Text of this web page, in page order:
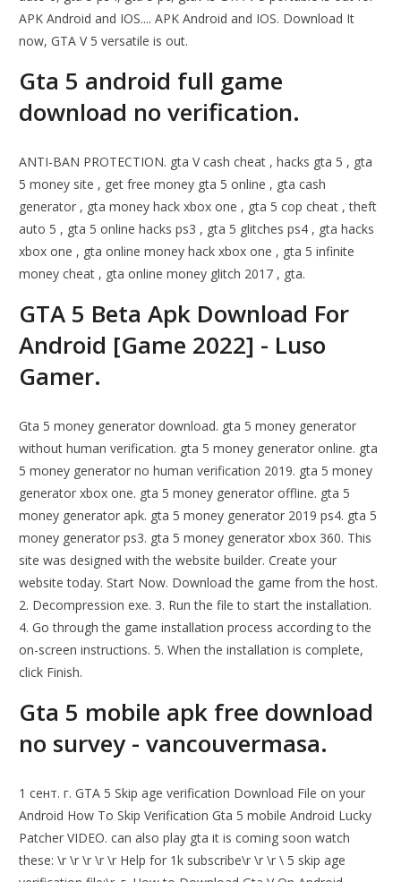
APK Android and IOS.... APK Android and IOS. Download It
now, GTA V 5 versatile is out.
Gta 5 android full game
download no verification.
ANTI-BAN PROTECTION. gta V cash cheat , hacks gta 5 , gta
5 money site , get free money gta 5 online , gta cash
generator , gta money hack xbox one , gta 5 cop cheat , theft
auto 5 , gta 5 online hacks ps3 , gta 5 glitches ps4 , gta hacks
xbox one , gta online money hack xbox one , gta 5 infinite
money cheat , gta online money glitch 2017 , gta.
GTA 5 Beta Apk Download For
Android [Game 2022] - Luso
Gamer.
Gta 5 money generator download. gta 5 money generator
without human verification. gta 5 money generator online. gta
5 money generator no human verification 2019. gta 5 money
generator xbox one. gta 5 money generator offline. gta 5
money generator apk. gta 5 money generator 2019 ps4. gta 5
money generator ps3. gta 5 money generator xbox 360. This
site was designed with the website builder. Create your
website today. Start Now. Download the game from the host.
2. Decompression exe. 3. Run the file to start the installation.
4. Go through the game installation process according to the
on-screen instructions. 5. When the installation is complete,
click Finish.
Gta 5 mobile apk free download
no survey - vancouvermasa.
1 сент. г. GTA 5 Skip age verification Download File on your
Android How To Skip Verification Gta 5 mobile Android Lucky
Patcher VIDEO. can also play gta it is coming soon watch
these: \r \r \r \r \r Help for 1k subscribe\r \r \r \ 5 skip age